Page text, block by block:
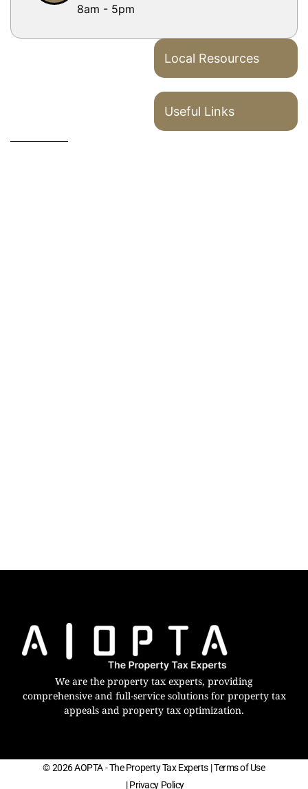
Local Resources
Useful Links
8am - 5pm
We are the property tax experts, providing
comprehensive and full-service solutions for property tax
appeals and property tax optimization.
© 2026 AOPTA - The Property Tax Experts | Terms of Use
| Privacy Policy